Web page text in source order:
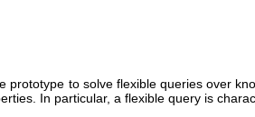
prototype to solve flexible queries over
In particular, a flexible query is